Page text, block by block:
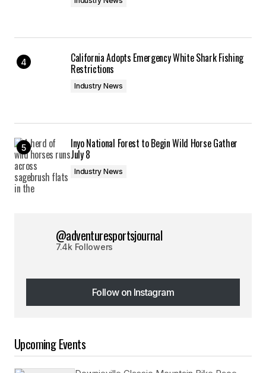
California Adopts Emergency White Shark Fishing
Restrictions
Industry News
Inyo National Forest to Begin Wild Horse Gather
July 8
Industry News
@adventuresportsjournal
7.4k Followers
Follow on Instagram
Follow on Instagram
Upcoming Events